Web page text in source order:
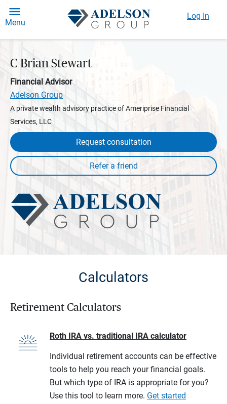
Menu
Log In
C Brian Stewart
Financial Advisor
Adelson Group
A private wealth advisory practice of Ameriprise Financial
Services, LLC
Request consultation
Calculators
Retirement Calculators
Roth IRA vs. traditional IRA calculator
Individual retirement accounts can be effective
tools to help you reach your financial goals.
But which type of IRA is appropriate for you?
Use this tool to learn more. Get started